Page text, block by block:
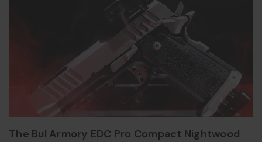
The Bul Armory EDC Pro Compact Nightwood